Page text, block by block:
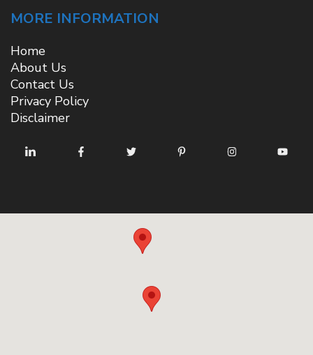
MORE INFORMATION
Home
About Us
Contact Us
Privacy Policy
Disclaimer